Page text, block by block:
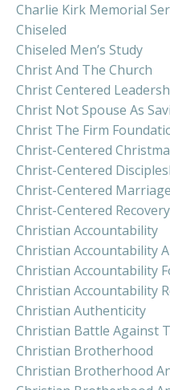
Charlie Kirk Memorial
Chiseled
Chiseled Men’s Study
Christ And The Church
Christ Centered
Christ Not Spouse As
Christ The Firm
Christ-Centered
Christ-Centered
Christ-Centered Marriage
Christ-Centered
Christian Accountability
Christian Accountability
Christian Accountability
Christian Accountability
Christian Authenticity
Christian Battle Against
Christian Brotherhood
Christian Brotherhood